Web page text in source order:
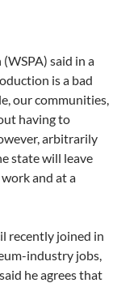
said in a
is a bad
our communities,
having to
arbitrarily
state will leave
and at a
recently joined in
industry jobs,
he agrees that